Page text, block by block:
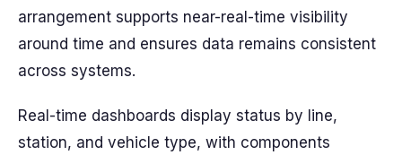
arrangement supports near-real-time visibility
around time and ensures data remains consistent
across systems.
Real-time dashboards display status by line,
station, and vehicle type, with components